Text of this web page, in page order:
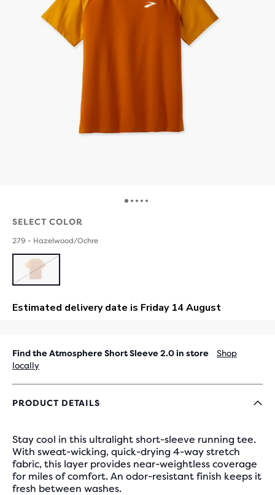
SELECT COLOR
279 - Hazelwood/Ochre
SOLD
OUT
Find the Atmosphere Short Sleeve 2.0 in store
Shop
locally
PRODUCT DETAILS
Stay cool in this ultralight short-sleeve running tee.
With sweat-wicking, quick-drying 4-way stretch
fabric, this layer provides near-weightless coverage
for miles of comfort. An odor-resistant finish keeps it
fresh between washes.